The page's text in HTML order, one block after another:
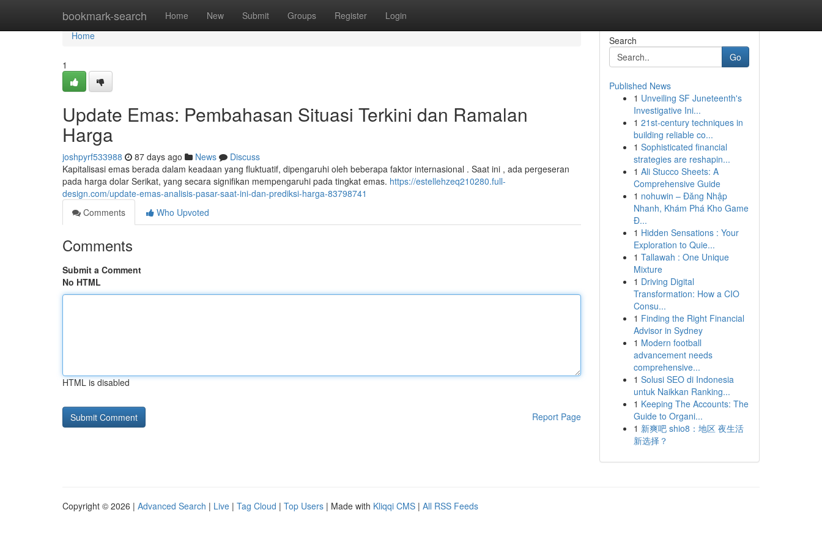
bookmark-search Home New Submit Groups Register Login
Home
Home
1
Update Emas: Pembahasan Situasi Terkini dan Ramalan
Harga
joshpyrf533988 87 days ago News
Discuss
Kapitalisasi emas berada dalam keadaan yang fluktuatif, dipengaruhi oleh beberapa faktor internasional . Saat ini , ada pergeseran
pada harga dolar Serikat, yang secara signifikan mempengaruhi pada tingkat emas. https://estellehzeq210280.full-
design.com/update-emas-analisis-pasar-saat-ini-dan-prediksi-harga-83798741
Comments
Who Upvoted
Comments
Submit a Comment
No HTML
HTML is disabled
Report Page
Search
Go
Published News
1 Unveiling SF Juneteenth's
Investigative Ini...
1 21st-century techniques in
building reliable co...
1 Sophisticated financial
strategies are reshapin...
1 Ali Stucco Sheets: A
Comprehensive Guide
1 nohuwin – Đăng Nhập
Nhanh, Khám Phá Kho Game
Đ...
1 Hidden Sensations : Your
Exploration to Quie...
1 Tallawah : One Unique
Mixture
1 Driving Digital
Transformation: How a CIO
Consu...
1 Finding the Right Financial
Advisor in Sydney
1 Modern football
advancement needs
comprehensive...
1 Solusi SEO di Indonesia
untuk Naikkan Ranking...
1 Keeping The Accounts: The
Guide to Organi...
1 新爽吧 shio8：地区 夜生活
新选择？
Copyright © 2026 | Advanced Search | Live | Tag Cloud | Top Users | Made with Kliqqi CMS | All RSS Feeds